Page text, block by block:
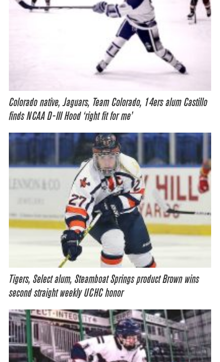
Colorado native, Jaguars, Team Colorado, 14ers alum Castillo
finds NCAA D-III Hood ‘right fit for me’
Tigers, Select alum, Steamboat Springs product Brown wins
second straight weekly UCHC honor